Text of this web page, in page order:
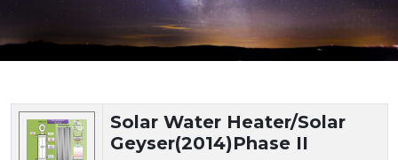
Technology Details
Solar Water Heater/Solar
Geyser(2014)Phase II